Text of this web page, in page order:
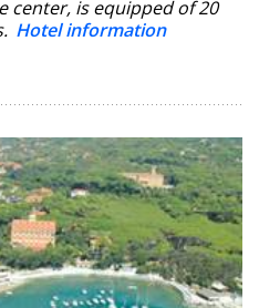
center, is equipped of 20
Hotel information